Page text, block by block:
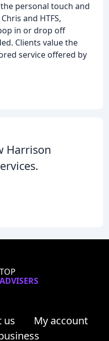
personal touch and
and HTFS,
in or drop off
Clients value the
service offered by
Harrison
TOP
ADVISERS
us
My account